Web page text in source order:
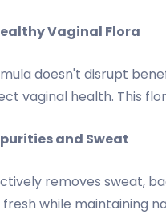
Vaginal Flora
doesn't disrupt
vaginal health. This
and Sweat
removes sweat,
while maintaining